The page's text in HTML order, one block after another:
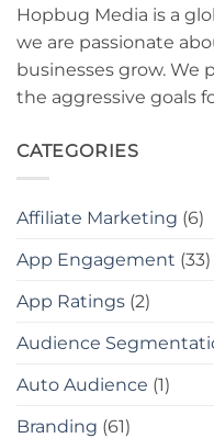
Hopbug Media is a
we are passionate
businesses grow. We
the aggressive goals
CATEGORIES
Affiliate Marketing (6)
App Engagement (33)
App Ratings (2)
Audience
Auto Audience (1)
Branding (61)